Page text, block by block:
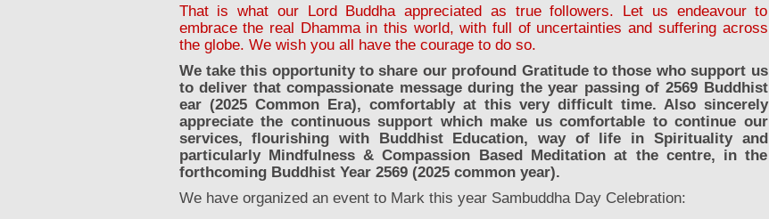
That is what our Lord Buddha appreciated as true followers. Let us endeavour to
embrace the real Dhamma in this world, with full of uncertainties and suffering across
the globe. We wish you all have the courage to do so.
We take this opportunity to share our profound Gratitude to those who support us
to deliver that compassionate message during the year passing of 2569 Buddhist
ear (2025 Common Era), comfortably at this very difficult time. Also sincerely
appreciate the continuous support which make us comfortable to continue our
services, flourishing with Buddhist Education, way of life in Spirituality and
particularly Mindfulness & Compassion Based Meditation at the centre, in the
forthcoming Buddhist Year 2569 (2025 common year).
We have organized an event to Mark this year Sambuddha Day Celebration: